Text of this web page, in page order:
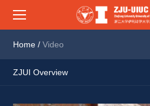
Home / Video
ZJUI Overview